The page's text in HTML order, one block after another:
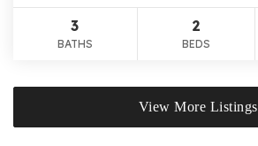
3
BATHS
2
BEDS
View More Listings